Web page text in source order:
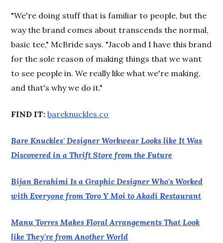
"We're doing stuff that is familiar to people, but the
way the brand comes about transcends the normal,
basic tee," McBride says. "Jacob and I have this brand
for the sole reason of making things that we want
to see people in. We really like what we're making,
and that's why we do it."
FIND IT: bareknuckles.co
Bare Knuckles' Designer Workwear Looks like It Was
Discovered in a Thrift Store from the Future
Bijan Berahimi Is a Graphic Designer Who's Worked
with Everyone from Toro Y Moi to Akadi Restaurant
Manu Torres Makes Floral Arrangements That Look
like They're from Another World